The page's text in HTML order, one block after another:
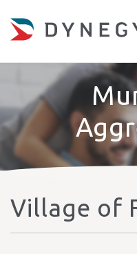
Village of